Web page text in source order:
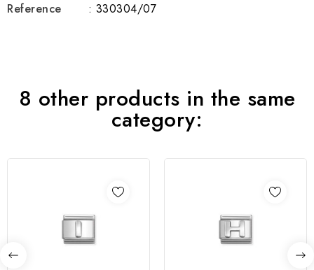
Reference : 330304/07
8 other products in the same
category: